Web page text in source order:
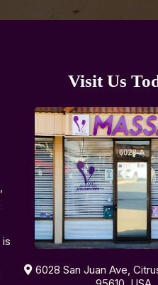
Visit Us
6028 San Juan Ave,